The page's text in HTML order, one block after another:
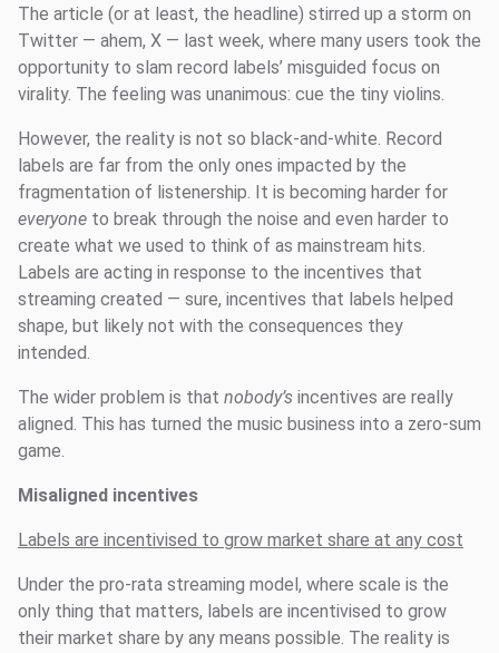
The article (or at least, the headline) stirred up a storm on
Twitter — ahem, X — last week, where many users took the
opportunity to slam record labels’ misguided focus on
virality. The feeling was unanimous: cue the tiny violins.
However, the reality is not so black-and-white. Record
labels are far from the only ones impacted by the
fragmentation of listenership. It is becoming harder for
everyone to break through the noise and even harder to
create what we used to think of as mainstream hits.
Labels are acting in response to the incentives that
streaming created — sure, incentives that labels helped
shape, but likely not with the consequences they
intended.
The wider problem is that nobody’s incentives are really
aligned. This has turned the music business into a zero-sum
game.
Misaligned incentives
Labels are incentivised to grow market share at any cost
Under the pro-rata streaming model, where scale is the
only thing that matters, labels are incentivised to grow
their market share by any means possible. The reality is